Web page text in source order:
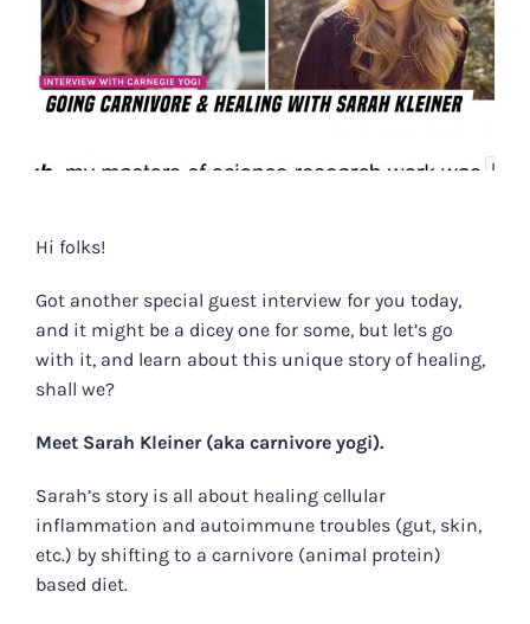
Hi folks!
Got another special guest interview for you today,
and it might be a dicey one for some, but let’s go
with it, and learn about this unique story of healing,
shall we?
Meet Sarah Kleiner (aka carnivore yogi).
Sarah’s story is all about healing cellular
inflammation and autoimmune troubles (gut, skin,
etc.) by shifting to a carnivore (animal protein)
based diet.